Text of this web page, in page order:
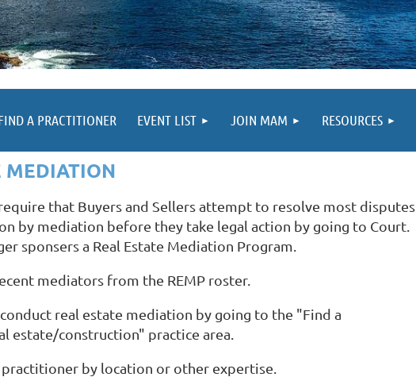
A PRACTITIONER EVENT LIST JOIN MAM RESOURCES
MEDIATION
that Buyers and Sellers attempt to resolve most disputes
by mediation before they take legal action by going to Court.
sponsers a Real Estate Mediation Program.
mediators from the REMP roster.
real estate mediation by going to the "Find a
estate/construction" practice area.
by location or other expertise.